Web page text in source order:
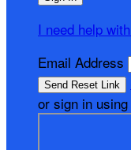
I need help
Email Address
or sign in using